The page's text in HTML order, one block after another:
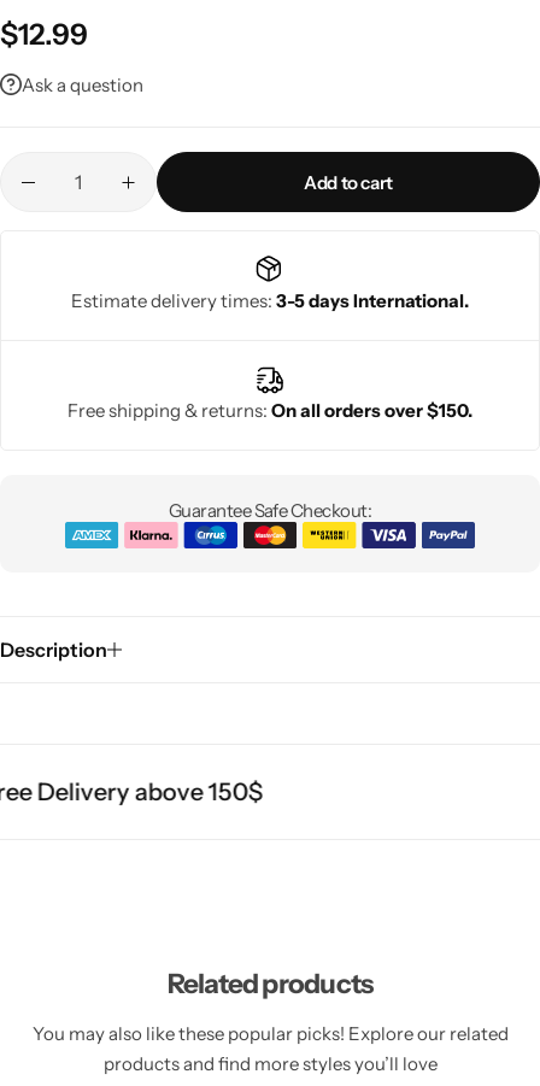
$12.99
Ask a question
Add to cart
Estimate delivery times: 3-5 days International.
Free shipping & returns: On all orders over $150.
Guarantee Safe Checkout:
Description
Delivery above 150$
Related products
You may also like these popular picks! Explore our related
products and find more styles you’ll love